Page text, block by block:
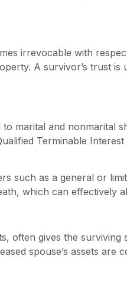
irrevocable with
A survivor’s trust
marital and nonmarital
Terminable
such as a general or
which can effectively
often gives the
spouse’s assets are